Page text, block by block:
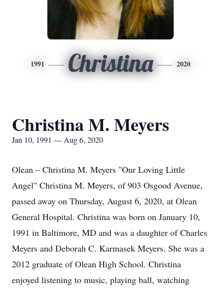
1991 Christina 2020
Christina M. Meyers
Jan 10, 1991 — Aug 6, 2020
Olean – Christina M. Meyers "Our Loving Little
Angel" Christina M. Meyers, of 903 Osgood Avenue,
passed away on Thursday, August 6, 2020, at Olean
General Hospital. Christina was born on January 10,
1991 in Baltimore, MD and was a daughter of Charles
Meyers and Deborah C. Karmasek Meyers. She was a
2012 graduate of Olean High School. Christina
enjoyed listening to music, playing ball, watching